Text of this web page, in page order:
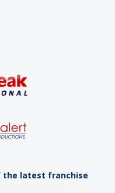
the latest franchise